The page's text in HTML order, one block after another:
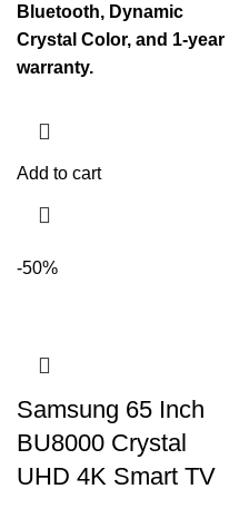
Bluetooth, Dynamic
Crystal Color, and 1-year
warranty.
Add to cart
-50%
Samsung 65 Inch
BU8000 Crystal
UHD 4K Smart TV